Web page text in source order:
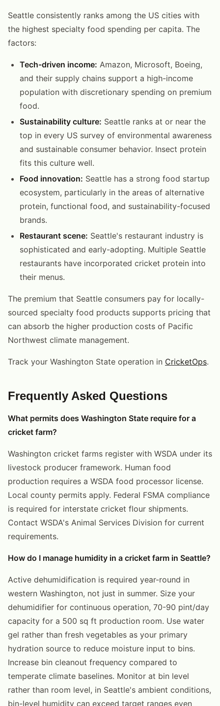
Seattle consistently ranks among the US cities with
the highest specialty food spending per capita. The
factors:
Tech-driven income: Amazon, Microsoft, Boeing,
and their supply chains support a high-income
population with discretionary spending on premium
food.
Sustainability culture: Seattle ranks at or near the
top in every US survey of environmental awareness
and sustainable consumer behavior. Insect protein
fits this culture well.
Food innovation: Seattle has a strong food startup
ecosystem, particularly in the areas of alternative
protein, functional food, and sustainability-focused
brands.
Restaurant scene: Seattle's restaurant industry is
sophisticated and early-adopting. Multiple Seattle
restaurants have incorporated cricket protein into
their menus.
The premium that Seattle consumers pay for locally-
sourced specialty food products supports pricing that
can absorb the higher production costs of Pacific
Northwest climate management.
Track your Washington State operation in CricketOps.
Frequently Asked Questions
What permits does Washington State require for a
cricket farm?
Washington cricket farms register with WSDA under its
livestock producer framework. Human food
production requires a WSDA food processor license.
Local county permits apply. Federal FSMA compliance
is required for interstate cricket flour shipments.
Contact WSDA's Animal Services Division for current
requirements.
How do I manage humidity in a cricket farm in Seattle?
Active dehumidification is required year-round in
western Washington, not just in summer. Size your
dehumidifier for continuous operation, 70-90 pint/day
capacity for a 500 sq ft production room. Use water
gel rather than fresh vegetables as your primary
hydration source to reduce moisture input to bins.
Increase bin cleanout frequency compared to
temperate climate baselines. Monitor at bin level
rather than room level, in Seattle's ambient conditions,
bin-level humidity can exceed target ranges even